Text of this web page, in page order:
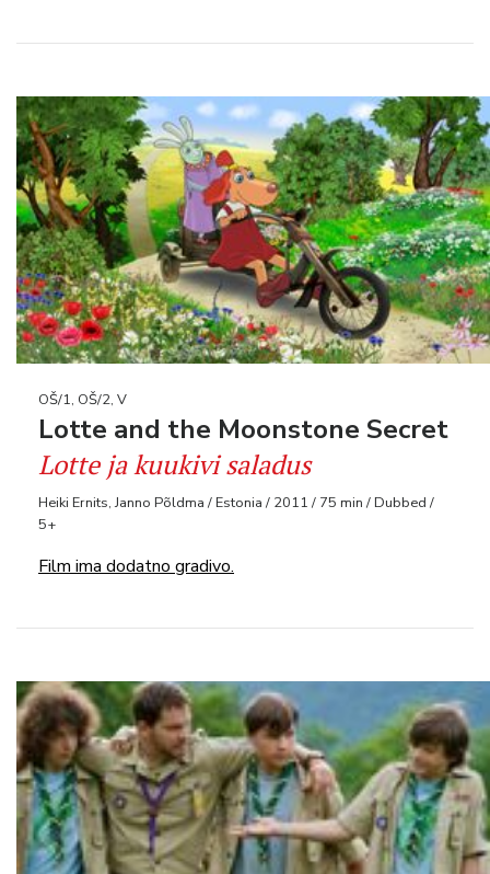
OŠ/1, OŠ/2, V
Lotte and the Moonstone Secret
Lotte ja kuukivi saladus
Heiki Ernits, Janno Põldma / Estonia / 2011 / 75 min / Dubbed /
5+
Film ima dodatno gradivo.